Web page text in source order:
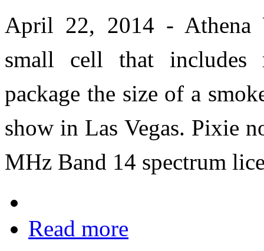
April 22, 2014 - Athena
small cell that includes
package the size of a
show in Las Vegas. Pixie
MHz Band 14 spectrum
Read more